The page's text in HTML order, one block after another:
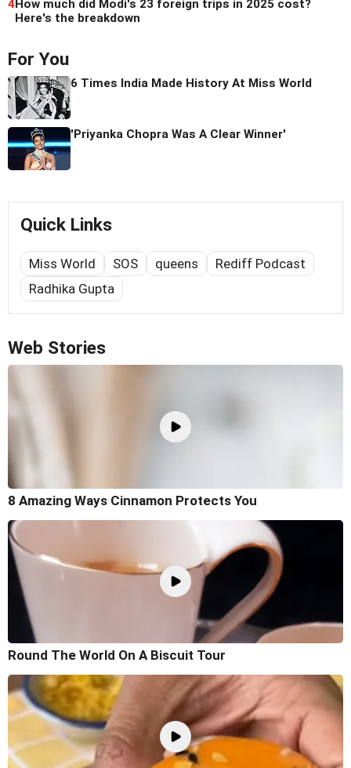
4How much did Modi's 23 foreign trips in 2025 cost?
Here's the breakdown
For You
6 Times India Made History At Miss World
'Priyanka Chopra Was A Clear Winner'
Quick Links
Miss World SOS queens
Rediff Podcast
Radhika Gupta
Web Stories
8 Amazing Ways Cinnamon Protects You
Round The World On A Biscuit Tour